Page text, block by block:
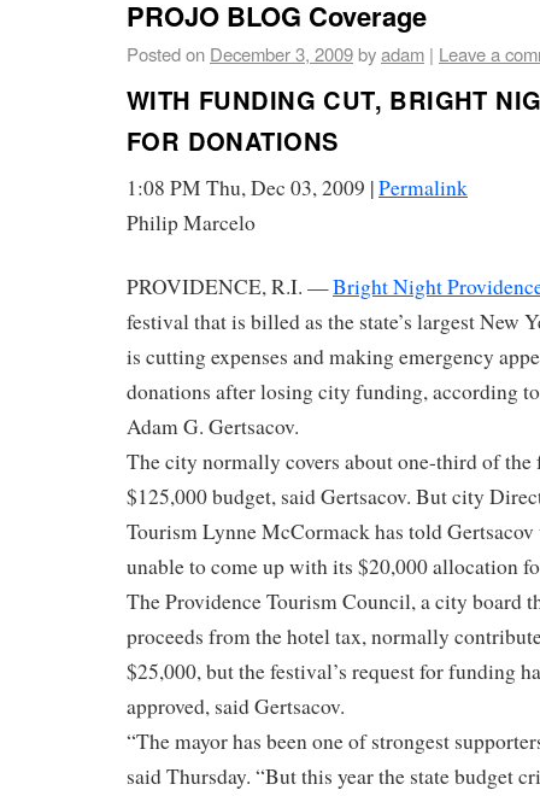
PROJO BLOG Coverage
Posted on December 3, 2009byadam | Leave a
WITH FUNDING CUT, BRIGHT
FOR DONATIONS
1:08 PM Thu, Dec 03, 2009 |Permalink
Philip Marcelo
PROVIDENCE, R.I. —Bright Night
festival that is billed as the state’s largest New
is cutting expenses and making emergency
donations after losing city funding, according
Adam G. Gertsacov.
The city normally covers about one-third of the
$125,000 budget, said Gertsacov. But city
Tourism Lynne McCormack has told
unable to come up with its $20,000 allocation
The Providence Tourism Council, a city board
proceeds from the hotel tax, normally
$25,000, but the festival’s request for funding
approved, said Gertsacov.
“The mayor has been one of strongest
said Thursday. “But this year the state budget